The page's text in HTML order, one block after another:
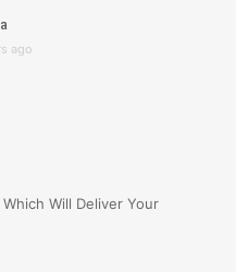
ago
Will Deliver Your